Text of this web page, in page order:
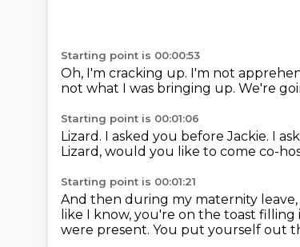
Starting point is 00:00:53
Oh, I'm cracking up. I'm not
not what I was bringing up. We're
Starting point is 00:01:06
Lizard. I asked you before Jackie. I
Lizard, would you like to come co-
Starting point is 00:01:21
And then during my maternity leave,
like I know, you're on the toast filling
were present. You put yourself out